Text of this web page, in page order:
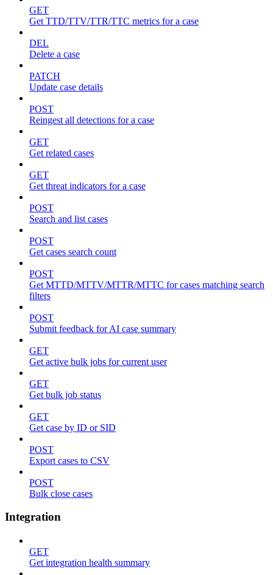
GET
Get TTD/TTV/TTR/TTC metrics for a case
DEL
Delete a case
PATCH
Update case details
POST
Reingest all detections for a case
GET
Get related cases
GET
Get threat indicators for a case
POST
Search and list cases
POST
Get cases search count
POST
Get MTTD/MTTV/MTTR/MTTC for cases matching search
filters
POST
Submit feedback for AI case summary
GET
Get active bulk jobs for current user
GET
Get bulk job status
GET
Get case by ID or SID
POST
Export cases to CSV
POST
Bulk close cases
Integration
GET
Get integration health summary